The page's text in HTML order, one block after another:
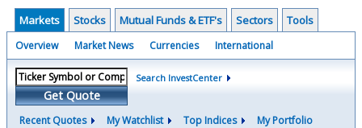
Markets Stocks Mutual Funds & ETF's Sectors Tools
Overview Market News Currencies International
Get Quote
Search InvestCenter
Recent Quotes My Watchlist Top Indices My Portfolio